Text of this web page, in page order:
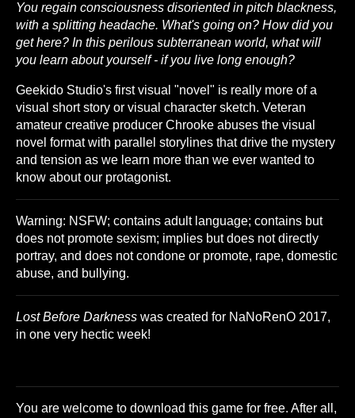
You regain consciousness disoriented in pitch blackness,
with a splitting headache. What's going on? How did you
get here? In this perilous subterranean world, what will
you learn about yourself - if you live long enough?
Geekido Studio's first visual "novel" is really more of a
visual short story or visual character sketch. Veteran
amateur creative producer Chrooke abuses the visual
novel format with parallel storylines that drive the mystery
and tension as we learn more than we ever wanted to
know about our protagonist.
Warning: NSFW; contains adult language; contains but
does not promote sexism; implies but does not directly
portray, and does not condone or promote, rape, domestic
abuse, and bullying.
Lost Before Darkness was created for NaNoRenO 2017,
in one very hectic week!
You are welcome to download this game for free. After all,